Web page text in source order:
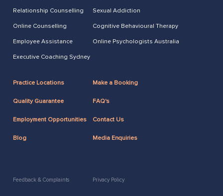
Relationship Counselling Sexual Addiction
Online Counselling Cognitive Behavioural Therapy
Employee Assistance Online Psychologists Australia
Executive Coaching Sydney
Practice Locations Make a Booking
Quality Guarantee FAQ's
Employment Opportunities Contact Us
Blog Media Enquiries
Feedback & Complaints Privacy Policy